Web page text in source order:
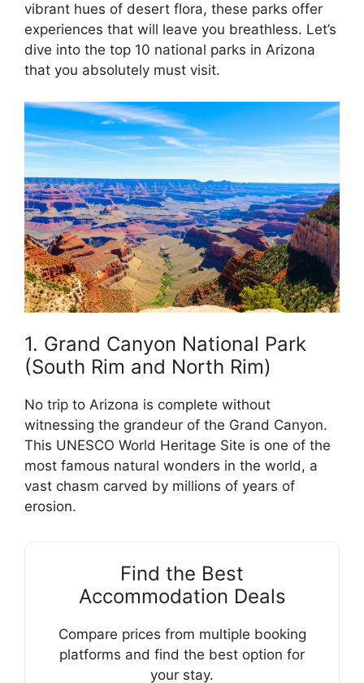
vibrant hues of desert flora, these parks offer
experiences that will leave you breathless. Let’s
dive into the top 10 national parks in Arizona
that you absolutely must visit.
1. Grand Canyon National Park
(South Rim and North Rim)
No trip to Arizona is complete without
witnessing the grandeur of the Grand Canyon.
This UNESCO World Heritage Site is one of the
most famous natural wonders in the world, a
vast chasm carved by millions of years of
erosion.
Find the Best
Accommodation Deals
Compare prices from multiple booking
platforms and find the best option for
your stay.